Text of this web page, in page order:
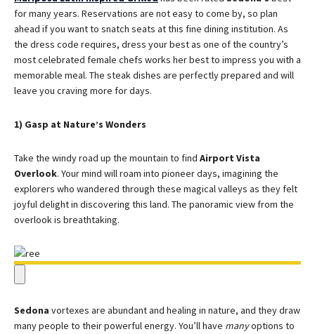
for many years. Reservations are not easy to come by, so plan
ahead if you want to snatch seats at this fine dining institution. As
the dress code requires, dress your best as one of the country’s
most celebrated female chefs works her best to impress you with a
memorable meal. The steak dishes are perfectly prepared and will
leave you craving more for days.
1) Gasp at Nature’s Wonders
Take the windy road up the mountain to find Airport Vista
Overlook. Your mind will roam into pioneer days, imagining the
explorers who wandered through these magical valleys as they felt
joyful delight in discovering this land. The panoramic view from the
overlook is breathtaking.
Sedona vortexes are abundant and healing in nature, and they draw
many people to their powerful energy. You’ll have manyoptions to